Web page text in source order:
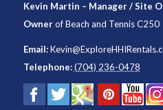
Kevin Martin – Manager / Site
OwnerofBeach and Tennis C250
Email:
Telephone: (704) 236-0478